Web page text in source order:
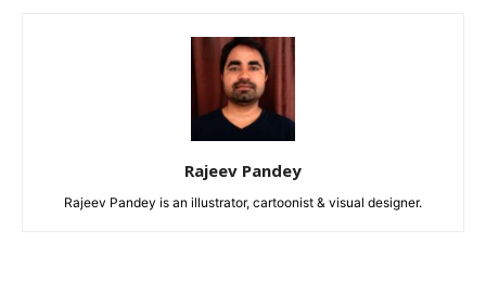
Rajeev Pandey
Rajeev Pandey is an illustrator, cartoonist & visual designer.